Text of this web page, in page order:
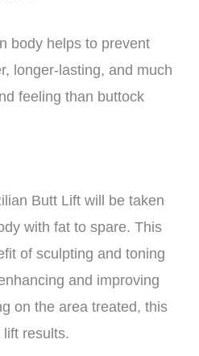
body helps to prevent
longer-lasting, and much
feeling than buttock
Butt Lift will be taken
with fat to spare. This
of sculpting and toning
and improving
on the area treated, this
results.